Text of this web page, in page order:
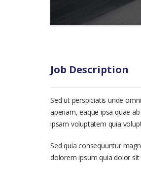
Job Description
Sed ut perspiciatis unde
aperiam, eaque ipsa quae
ipsam voluptatem quia
Sed quia consequuntur
dolorem ipsum quia dolor